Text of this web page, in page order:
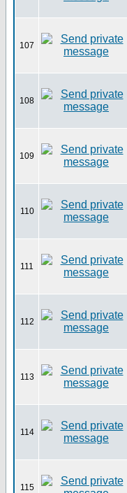
107
108
109
110
111
112
113
114
115